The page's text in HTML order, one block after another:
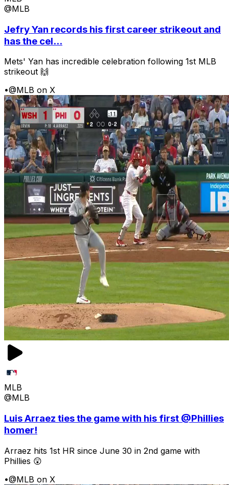
@MLB
Jefry Yan records his first career strikeout and
has the cel...
Mets' Yan has incredible celebration following 1st MLB
strikeout 🙌
•@MLB on X
MLB
@MLB
Luis Arraez ties the game with his first @Phillies
homer!
Arraez hits 1st HR since June 30 in 2nd game with
Phillies 😲
•@MLB on X